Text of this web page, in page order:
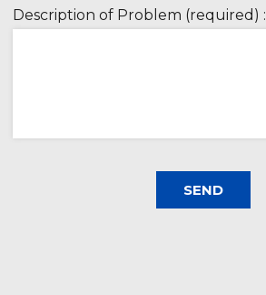
Description of Problem (required) :